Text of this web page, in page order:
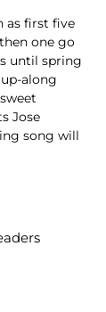
as first five
one go
until spring
along
Jose
song will